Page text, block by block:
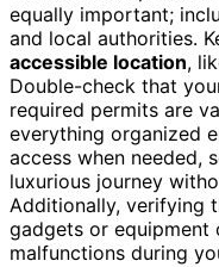
equally important;
and local authorities.
accessible location,
Double-check that
required permits are
everything organized
access when needed,
luxurious journey
Additionally, verifying
gadgets or equipment
malfunctions during